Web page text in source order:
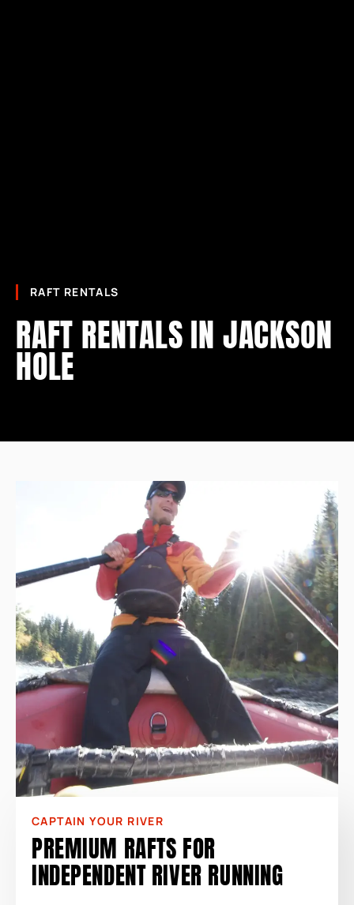
RAFT RENTALS IN JACKSON
HOLE
RAFT RENTALS
PREMIUM RAFTS FOR
INDEPENDENT RIVER RUNNING
CAPTAIN YOUR RIVER